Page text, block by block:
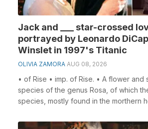
Jack and ___ star-crossed
portrayed by Leonardo
Winslet in 1997's Titanic
OLIVIA ZAMORA AUG 08, 2026
• of Rise • imp. of Rise. • A flower and
species of the genus Rosa, of which
species, mostly found in the morthern